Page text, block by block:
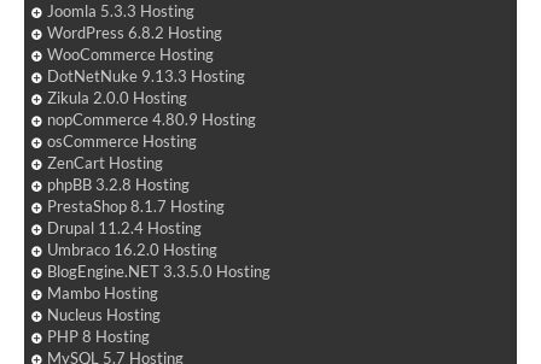
Joomla 5.3.3 Hosting
WordPress 6.8.2 Hosting
WooCommerce Hosting
DotNetNuke 9.13.3 Hosting
Zikula 2.0.0 Hosting
nopCommerce 4.80.9 Hosting
osCommerce Hosting
ZenCart Hosting
phpBB 3.2.8 Hosting
PrestaShop 8.1.7 Hosting
Drupal 11.2.4 Hosting
Umbraco 16.2.0 Hosting
BlogEngine.NET 3.3.5.0 Hosting
Mambo Hosting
Nucleus Hosting
PHP 8 Hosting
MySQL 5.7 Hosting